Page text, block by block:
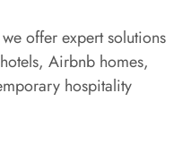
offer expert solutions
Airbnb homes,
hospitality